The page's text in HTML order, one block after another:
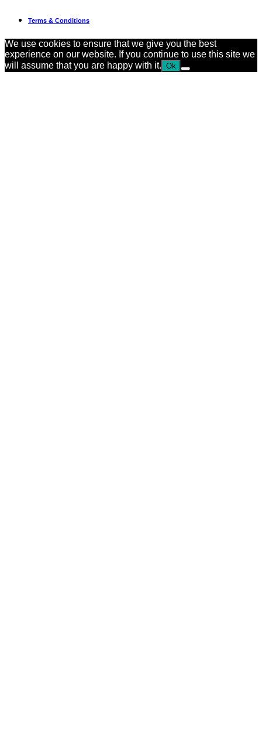
Terms & Conditions
We use cookies to ensure that we give you the best
experience on our website. If you continue to use this site we
will assume that you are happy with it. Ok